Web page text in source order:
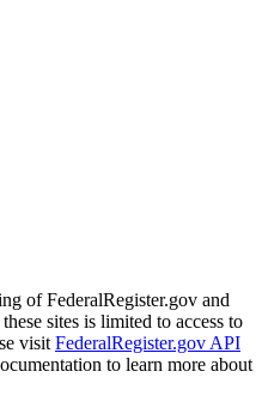
of FederalRegister.gov and
sites is limited to access to
visit FederalRegister.gov API
to learn more about